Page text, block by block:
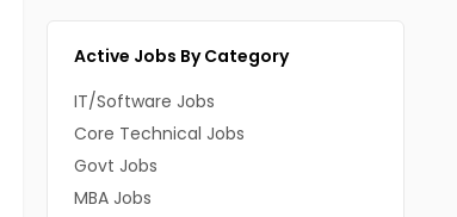
Active Jobs By Category
IT/Software Jobs
Core Technical Jobs
Govt Jobs
MBA Jobs